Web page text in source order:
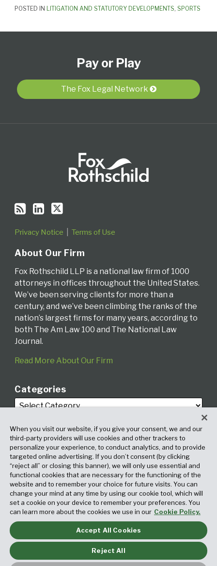
POSTED IN LITIGATION AND STATUTORY DEVELOPMENTS, SPORTS
Pay or Play
The Fox Legal Network
blog
RSS
Profile
Twitter
Privacy Notice Terms of Use
About Our Firm
Fox Rothschild LLP is a national law firm of 1000
attorneys in offices throughout the United States.
We’ve been serving clients for more than a
century, and we’ve been climbing the ranks of the
nation’s largest firms for many years, according to
both The Am Law 100 and The National Law
Journal.
Read More About Our Firm
Categories
Archives
Copyright © 2026, Fox Rothschild LLP. All Rights Reserved. Attorney
Advertising.
When you visit our website, if you give your consent, we and our
third-party providers will use cookies and other trackers to
personalize your experience, to conduct analytics, and to provide
targeted online advertising. If you don’t consent (by clicking
“reject all” or closing this banner), we will only use essential and
functional cookies that are necessary for the functioning of the
website and to remember your choice for future visits. You can
change your mind at any time by using our cookie tool, which will
set a cookie on your device to remember your preferences. You
can learn more about the cookies we use in our Cookie Policy.
Accept All Cookies
Reject All